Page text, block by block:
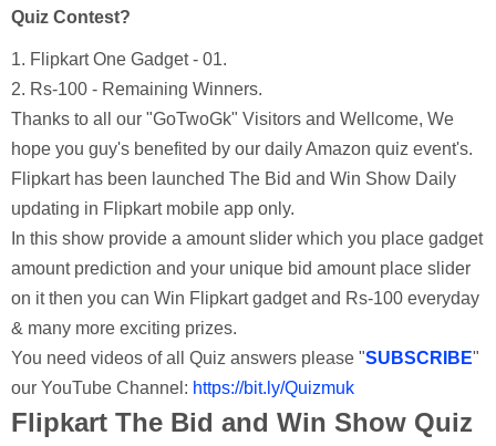
Quiz Contest?
1. Flipkart One Gadget - 01.
2. Rs-100 - Remaining Winners.
Thanks to all our "GoTwoGk" Visitors and Wellcome, We
hope you guy's benefited by our daily Amazon quiz event's.
Flipkart has been launched The Bid and Win Show Daily
updating in Flipkart mobile app only.
In this show provide a amount slider which you place gadget
amount prediction and your unique bid amount place slider
on it then you can Win Flipkart gadget and Rs-100 everyday
& many more exciting prizes.
You need videos of all Quiz answers please "SUBSCRIBE"
our YouTube Channel: https://bit.ly/Quizmuk
Flipkart The Bid and Win Show Quiz